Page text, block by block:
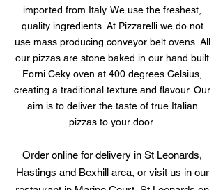
imported from Italy. We use the freshest,
quality ingredients. At Pizzarelli we do not
use mass producing conveyor belt ovens. All
our pizzas are stone baked in our hand built
Forni Ceky oven at 400 degrees Celsius,
creating a traditional texture and flavour. Our
aim is to deliver the taste of true Italian
pizzas to your door.
Order online for delivery in St Leonards,
Hastings and Bexhill area, or visit us in our